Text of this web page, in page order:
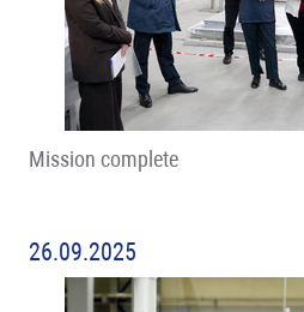
Mission complete
26.09.2025